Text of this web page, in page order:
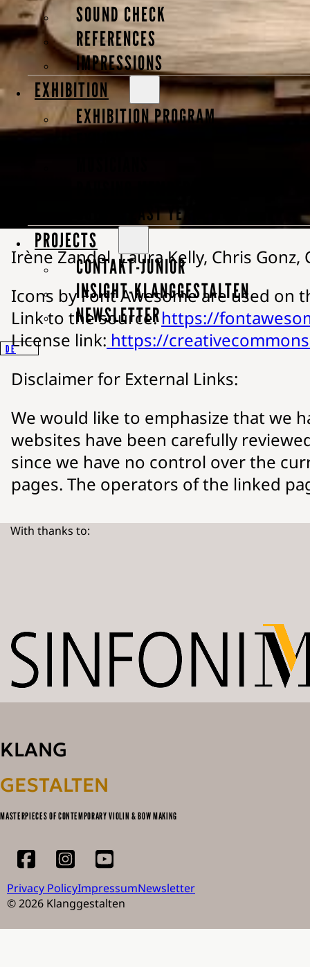
SOUND CHECK
REFERENCES
IMPRESSIONS
EXHIBITION
EXHIBITION PROGRAM
GUESTS LAST YEAR
PROJECTS
CONTAKT-JUNIOR
INSIGHT-KLANGGESTALTEN
NEWSLETTER
DE
Company Number: IGN 00406606
VAT Identification Number: DE 813
“Klanggestalten” is a registered and
Responsible for this website and its
Irène Zandel, Laura Kelly, Chris
Icons by Font Awesome are used on
Link to the source:https://
License link: https://
Disclaimer for External Links:
We would like to emphasize that we
websites have been carefully
since we have no control over the
pages. The operators of the linked
With thanks to:
KLANG
GESTALTEN
MASTERPIECES OF CONTEMPORARY VIOLIN & BOW MAKING
Privacy PolicyImpressumNewsletter
© 2026 Klanggestalten